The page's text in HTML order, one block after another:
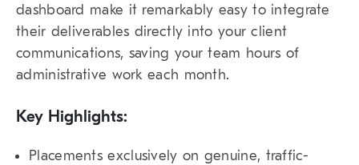
dashboard make it remarkably easy to integrate
their deliverables directly into your client
communications, saving your team hours of
administrative work each month.
Key Highlights:
Placements exclusively on genuine, traffic-